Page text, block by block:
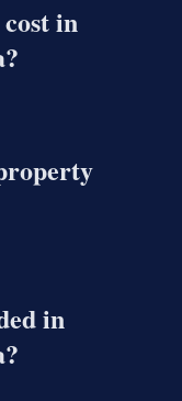
in
in